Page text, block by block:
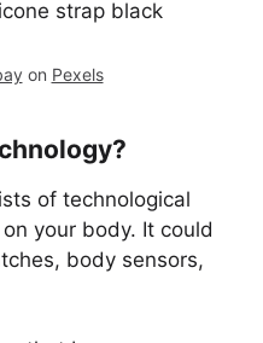
on Pexels
of technological
your body. It could
body sensors,